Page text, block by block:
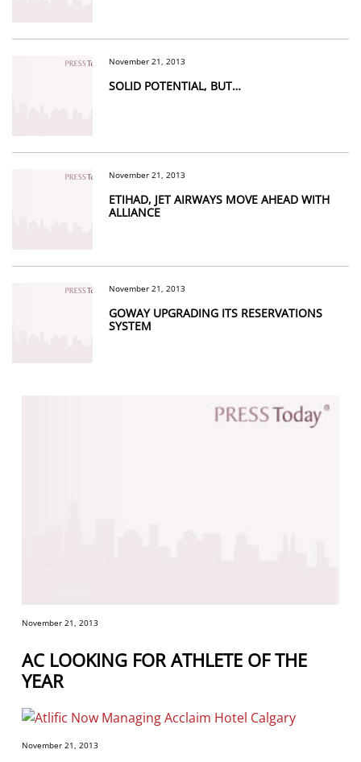
November 21, 2013
SOLID POTENTIAL, BUT…
November 21, 2013
ETIHAD, JET AIRWAYS MOVE AHEAD WITH
ALLIANCE
November 21, 2013
GOWAY UPGRADING ITS RESERVATIONS
SYSTEM
November 21, 2013
AC LOOKING FOR ATHLETE OF THE
YEAR
November 21, 2013